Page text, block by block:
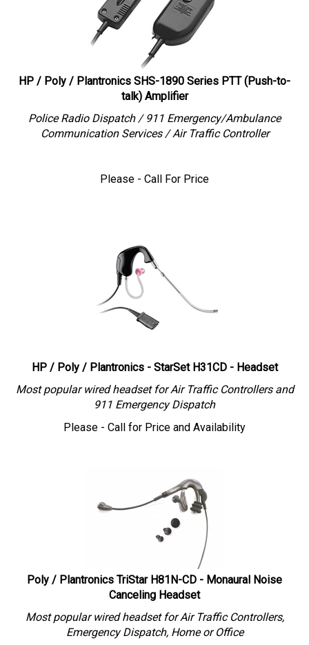
HP / Poly / Plantronics SHS-1890 Series PTT (Push-to-
talk) Amplifier
Police Radio Dispatch / 911 Emergency/Ambulance
Communication Services / Air Traffic Controller
Please - Call For Price
HP / Poly / Plantronics - StarSet H31CD - Headset
Most popular wired headset for Air Traffic Controllers and
911 Emergency Dispatch
Please - Call for Price and Availability
Poly / Plantronics TriStar H81N-CD - Monaural Noise
Canceling Headset
Most popular wired headset for Air Traffic Controllers,
Emergency Dispatch, Home or Office